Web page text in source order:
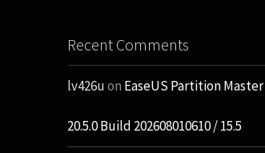
Recent Comments
lv426uon EaseUS Partition Master
20.5.0 Build 202608010610 / 15.5